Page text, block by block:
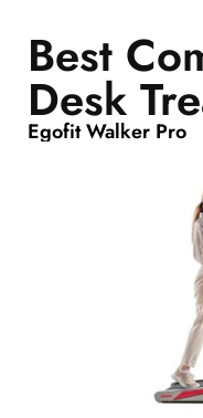
Best
Desk
Egofit Walker Pro